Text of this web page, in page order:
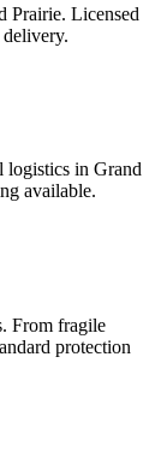
Prairie. Licensed
logistics in Grand
available.
From fragile
protection